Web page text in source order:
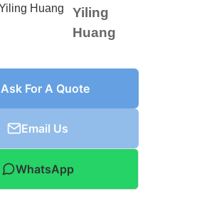
Yiling
Huang
Ask For A Quote
Email Us
WhatsApp